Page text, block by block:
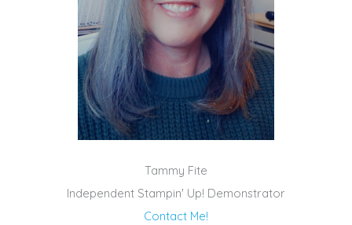
Tammy Fite
Independent Stampin' Up! Demonstrator
Contact Me!